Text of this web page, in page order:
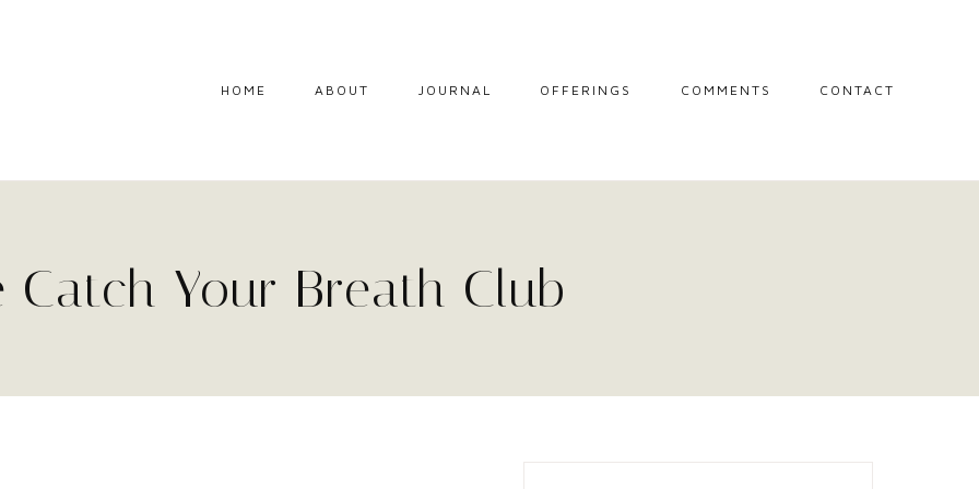
HOME ABOUT JOURNAL OFFERINGS
SESSIONS
COMMENTS CONTACT
Catch Your Breath Club